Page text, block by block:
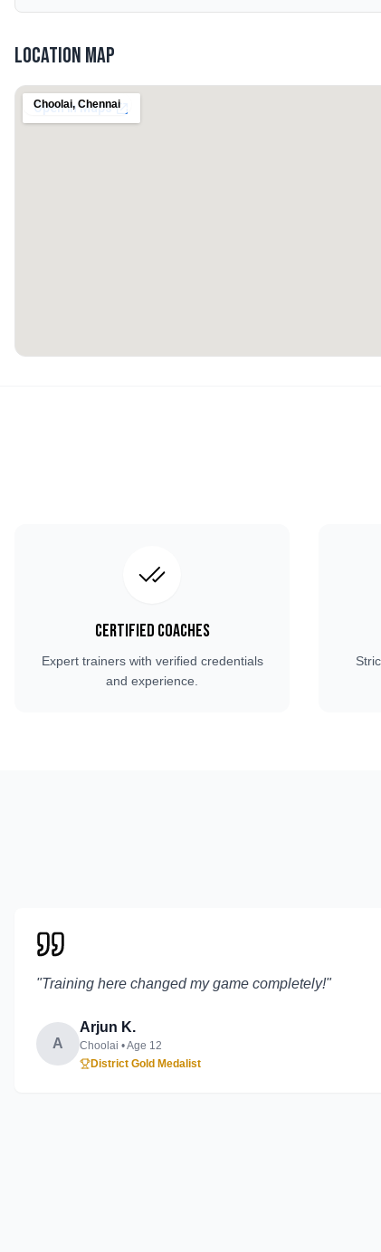
Location Map
Choolai, Chennai
Certified Coaches
Expert trainers with verified credentials
and experience.
"Training here changed my game completely!"
A
Arjun K.
Choolai • Age 12
District Gold Medalist